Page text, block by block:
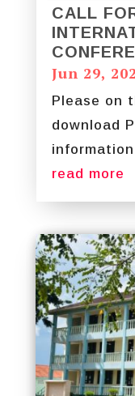
CALL
Jun 29,
Please on
download
information
read more